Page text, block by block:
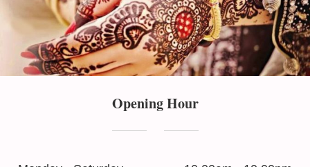
Opening Hour